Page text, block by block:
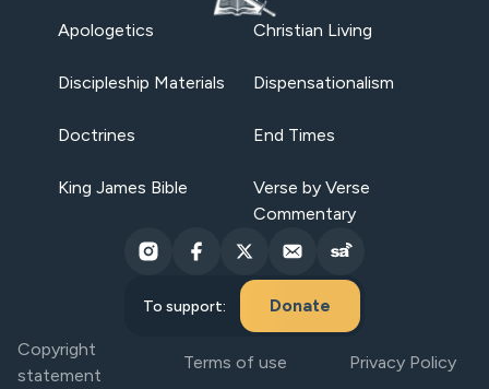
Apologetics Christian Living
Discipleship Materials Dispensationalism
Doctrines End Times
King James Bible
Verse by Verse
Commentary
To support: Donate
Copyright
statement
Terms of use Privacy Policy